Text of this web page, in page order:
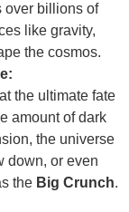
over billions of
like gravity,
the cosmos.
the ultimate fate
amount of dark
the universe
down, or even
the Big Crunch.